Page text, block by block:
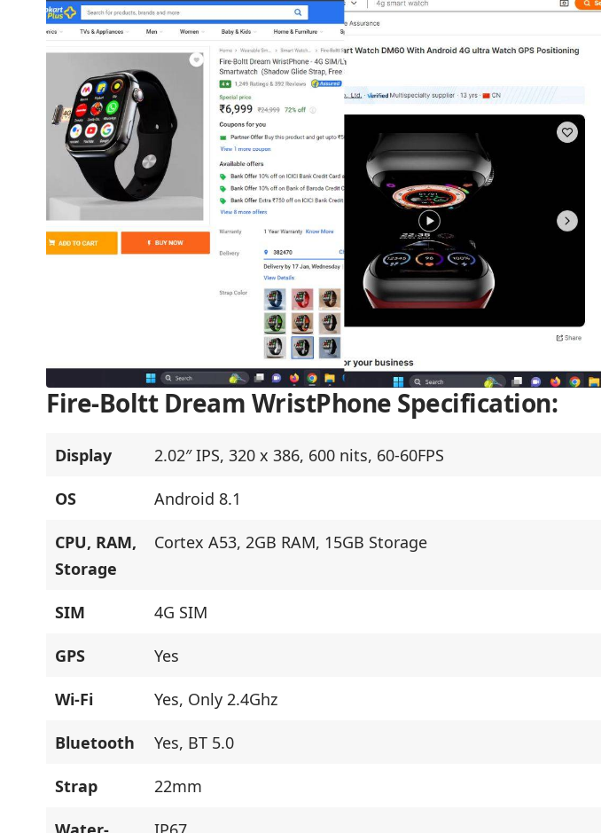
Fire-Boltt Dream WristPhone Specification:
Display 2.02″ IPS, 320 x 386, 600 nits, 60-60FPS
OS Android 8.1
CPU, RAM,
Storage
Cortex A53, 2GB RAM, 15GB Storage
SIM 4G SIM
GPS Yes
Wi-Fi Yes, Only 2.4Ghz
Bluetooth Yes, BT 5.0
Strap 22mm